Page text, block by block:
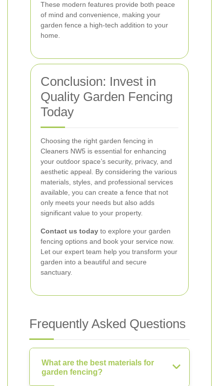
These modern features provide both peace
of mind and convenience, making your
garden fence a high-tech addition to your
home.
Conclusion: Invest in
Quality Garden Fencing
Today
Choosing the right garden fencing in
Cleaners NW5 is essential for enhancing
your outdoor space’s security, privacy, and
aesthetic appeal. By considering the various
materials, styles, and professional services
available, you can create a fence that not
only meets your needs but also adds
significant value to your property.
Contact us today to explore your garden
fencing options and book your service now.
Let our expert team help you transform your
garden into a beautiful and secure
sanctuary.
Frequently Asked Questions
What are the best materials for
garden fencing?